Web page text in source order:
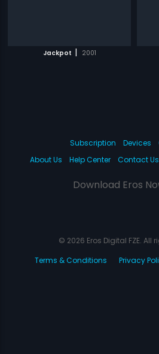
Jackpot | 2001
Subscription Devices
About Us
Help Center Contact Us
Download Eros
© 2026 Eros Digital FZE. All
Terms & Conditions
Privacy